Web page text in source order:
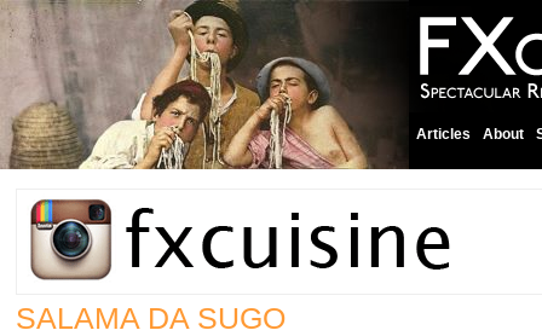
Articles About
SALAMA DA SUGO